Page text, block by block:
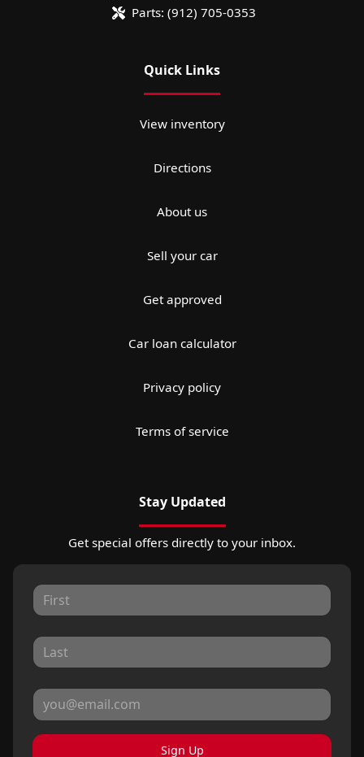
Parts: (912) 705-0353
Quick Links
View inventory
Directions
About us
Sell your car
Get approved
Car loan calculator
Privacy policy
Terms of service
Stay Updated
Get special offers directly to your inbox.
Sign Up